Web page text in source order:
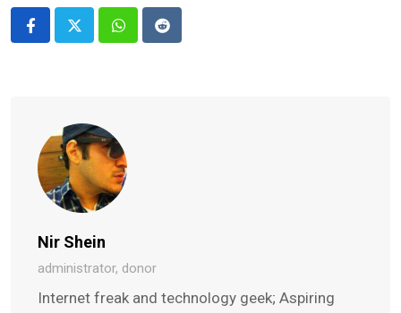
Whatsapp
Reddit
Nir Shein
administrator, donor
Internet freak and technology geek; Aspiring